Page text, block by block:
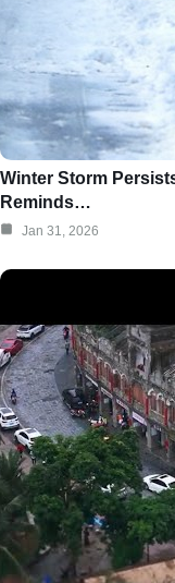
Winter Storm
Reminds…
Jan 31, 2026